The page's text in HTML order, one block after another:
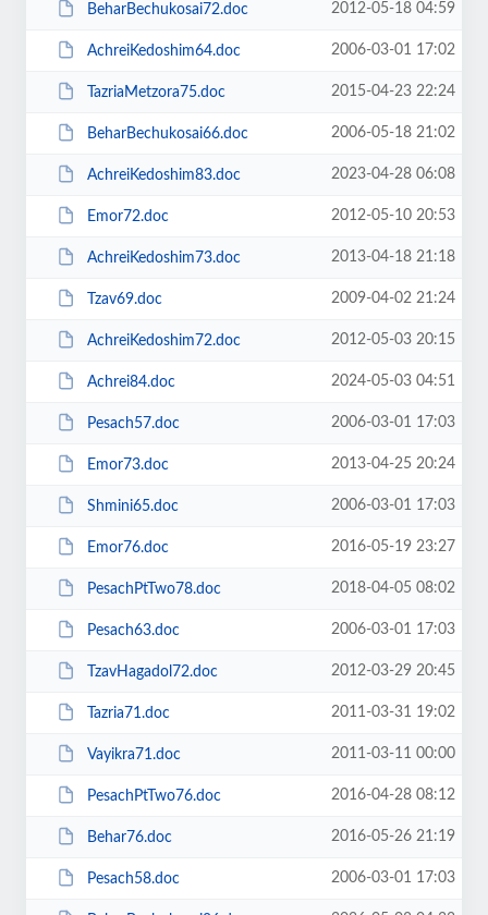
BeharBechukosai72.doc 2012-05-18 04:59
AchreiKedoshim64.doc 2006-03-01 17:02
TazriaMetzora75.doc 2015-04-23 22:24
BeharBechukosai66.doc 2006-05-18 21:02
AchreiKedoshim83.doc 2023-04-28 06:08
Emor72.doc 2012-05-10 20:53
AchreiKedoshim73.doc 2013-04-18 21:18
Tzav69.doc 2009-04-02 21:24
AchreiKedoshim72.doc 2012-05-03 20:15
Achrei84.doc 2024-05-03 04:51
Pesach57.doc 2006-03-01 17:03
Emor73.doc 2013-04-25 20:24
Shmini65.doc 2006-03-01 17:03
Emor76.doc 2016-05-19 23:27
PesachPtTwo78.doc 2018-04-05 08:02
Pesach63.doc 2006-03-01 17:03
TzavHagadol72.doc 2012-03-29 20:45
Tazria71.doc 2011-03-31 19:02
Vayikra71.doc 2011-03-11 00:00
PesachPtTwo76.doc 2016-04-28 08:12
Behar76.doc 2016-05-26 21:19
Pesach58.doc 2006-03-01 17:03